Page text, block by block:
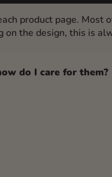
product page. Most
on the design, this is
do I care for them?